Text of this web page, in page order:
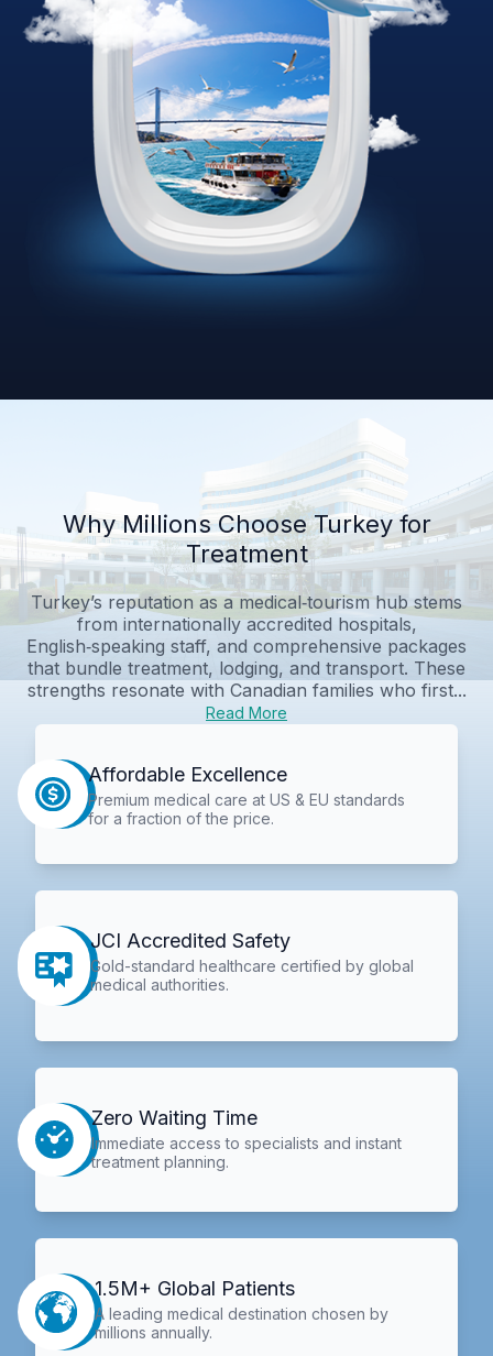
Why Millions Choose Turkey for
Treatment
Turkey’s reputation as a medical‑tourism hub stems
from internationally accredited hospitals,
English‑speaking staff, and comprehensive packages
that bundle treatment, lodging, and transport. These
strengths resonate with Canadian families who first...
Read More
Affordable Excellence
Premium medical care at US & EU standards
for a fraction of the price.
JCI Accredited Safety
Gold-standard healthcare certified by global
medical authorities.
Zero Waiting Time
Immediate access to specialists and instant
treatment planning.
1.5M+ Global Patients
A leading medical destination chosen by
millions annually.